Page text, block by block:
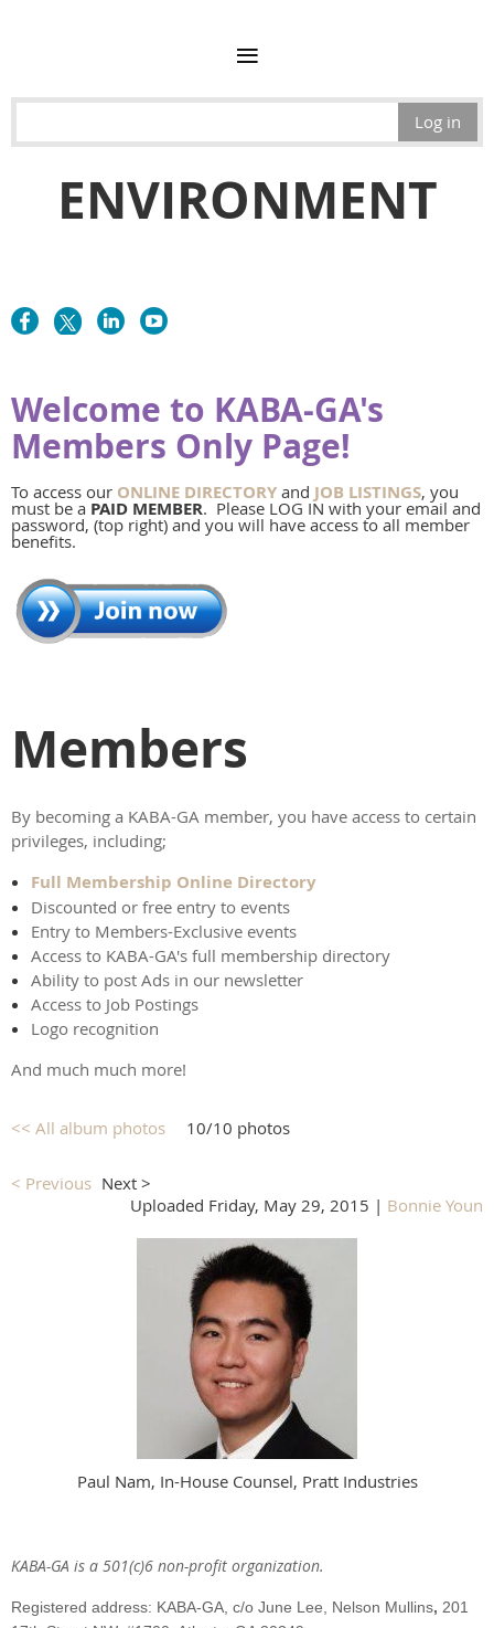
Log in
ENVIRONMENT
Welcome to KABA-GA's
Members Only Page!
To access our ONLINE DIRECTORY and JOB LISTINGS, you
must be a PAID MEMBER. Please LOG IN with your email and
password, (top right) and you will have access to all member
benefits.
Members
By becoming a KABA-GA member, you have access to certain
privileges, including;
Full Membership Online Directory
Discounted or free entry to events
Entry to Members-Exclusive events
Access to KABA-GA's full membership directory
Ability to post Ads in our newsletter
Access to Job Postings
Logo recognition
And much much more!
<< All album photos 10/10 photos
< Previous Next >
Uploaded Friday, May 29, 2015 | Bonnie Youn
Paul Nam, In-House Counsel, Pratt Industries
KABA-GA is a 501(c)6 non-profit organization.
Registered address: KABA-GA, c/o June Lee, Nelson Mullins, 201